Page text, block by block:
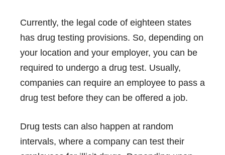
Currently, the legal code of eighteen states
has drug testing provisions. So, depending on
your location and your employer, you can be
required to undergo a drug test. Usually,
companies can require an employee to pass a
drug test before they can be offered a job.
Drug tests can also happen at random
intervals, where a company can test their